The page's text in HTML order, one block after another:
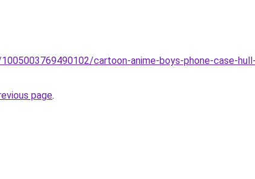
cartoon-anime-boys-phone-case-
page.